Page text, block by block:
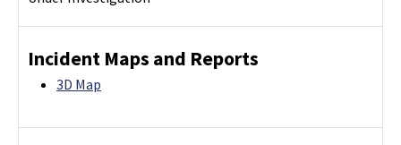
Incident Maps and Reports
3D Map